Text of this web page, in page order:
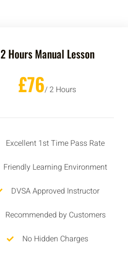
2 Hours Manual Lesson
£76/ 2 Hours
Excellent 1st Time Pass Rate
Friendly Learning Environment
DVSA Approved Instructor
Recommended by Customers
No Hidden Charges